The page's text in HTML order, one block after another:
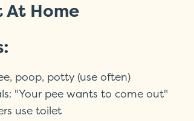
At Home
poop, potty (use often)
"Your pee wants to come out"
use toilet